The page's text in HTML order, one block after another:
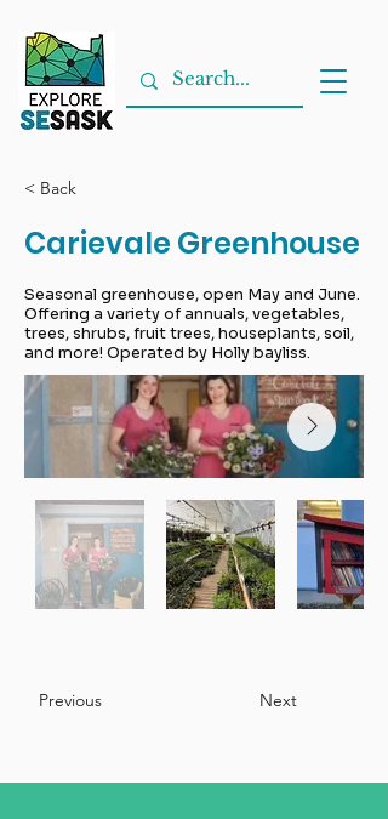
< Back
Carievale Greenhouse
Seasonal greenhouse, open May and June.
Offering a variety of annuals, vegetables,
trees, shrubs, fruit trees, houseplants, soil,
and more! Operated by Holly bayliss.
Previous Next